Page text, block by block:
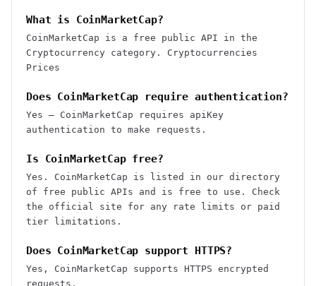
What is CoinMarketCap?
CoinMarketCap is a free public API in the
Cryptocurrency category. Cryptocurrencies
Prices
Does CoinMarketCap require authentication?
Yes — CoinMarketCap requires apiKey
authentication to make requests.
Is CoinMarketCap free?
Yes. CoinMarketCap is listed in our directory
of free public APIs and is free to use. Check
the official site for any rate limits or paid
tier limitations.
Does CoinMarketCap support HTTPS?
Yes, CoinMarketCap supports HTTPS encrypted
requests.